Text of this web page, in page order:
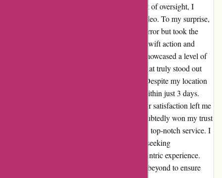
awe of their exceptional service. In a moment of oversight, I
accidentally placed a duplicate order for a video. To my surprise,
the team at alpafoto.de not only noticed the error but took the
initiative to reach out to me promptly. Their swift action and
attention to detail in rectifying the situation showcased a level of
customer care that is truly commendable. What truly stood out
was the efficiency of their delivery process. Despite my location
in Denmark, I received the corrected order within just 3 days.
This punctuality and commitment to customer satisfaction left me
thoroughly impressed. Alpafoto.de has undoubtedly won my trust
and loyalty with their proactive approach and top-notch service. I
wholeheartedly recommend them to anyone seeking
professionalism, reliability, and a customer-centric experience.
Thank you, alpafoto.de, for going above and beyond to ensure